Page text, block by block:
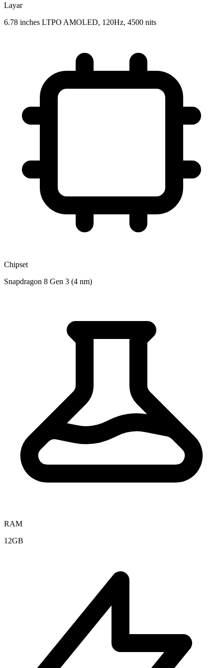
Layar
6.78 inches LTPO AMOLED, 120Hz, 4500 nits
Chipset
Snapdragon 8 Gen 3 (4 nm)
RAM
12GB